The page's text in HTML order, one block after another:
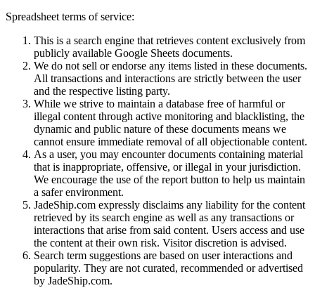
Spreadsheet terms of service:
This is a search engine that retrieves content exclusively from
publicly available Google Sheets documents.
We do not sell or endorse any items listed in these documents.
All transactions and interactions are strictly between the user
and the respective listing party.
While we strive to maintain a database free of harmful or
illegal content through active monitoring and blacklisting, the
dynamic and public nature of these documents means we
cannot ensure immediate removal of all objectionable content.
As a user, you may encounter documents containing material
that is inappropriate, offensive, or illegal in your jurisdiction.
We encourage the use of the report button to help us maintain
a safer environment.
JadeShip.com expressly disclaims any liability for the content
retrieved by its search engine as well as any transactions or
interactions that arise from said content. Users access and use
the content at their own risk. Visitor discretion is advised.
Search term suggestions are based on user interactions and
popularity. They are not curated, recommended or advertised
by JadeShip.com.